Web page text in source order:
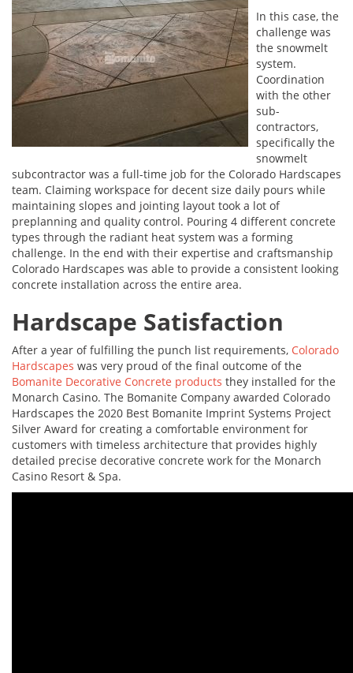
In this case, the
challenge was
the snowmelt
system.
Coordination
with the other
sub-
contractors,
specifically the
snowmelt
subcontractor was a full-time job for the Colorado Hardscapes
team. Claiming workspace for decent size daily pours while
maintaining slopes and jointing layout took a lot of
preplanning and quality control. Pouring 4 different concrete
types through the radiant heat system was a forming
challenge. In the end with their expertise and craftsmanship
Colorado Hardscapes was able to provide a consistent looking
concrete installation across the entire area.
Hardscape Satisfaction
After a year of fulfilling the punch list requirements, Colorado
Hardscapes was very proud of the final outcome of the
Bomanite Decorative Concrete products they installed for the
Monarch Casino. The Bomanite Company awarded Colorado
Hardscapes the 2020 Best Bomanite Imprint Systems Project
Silver Award for creating a comfortable environment for
customers with timeless architecture that provides highly
detailed precise decorative concrete work for the Monarch
Casino Resort & Spa.